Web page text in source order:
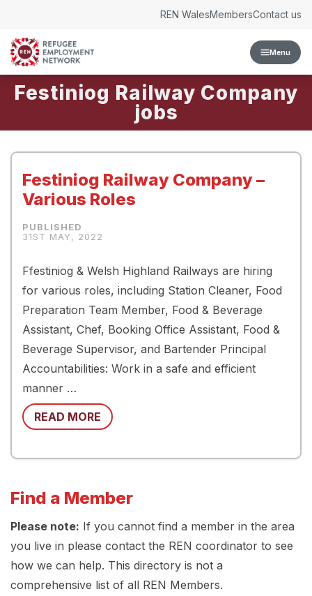
Menu
REN WalesMembersContact us
Festiniog Railway Company
Festiniog Railway Company –
Various Roles
31ST MAY, 2022
Ffestiniog & Welsh Highland Railways are hiring
for various roles, including Station Cleaner, Food
Preparation Team Member, Food & Beverage
Assistant, Chef, Booking Office Assistant, Food &
Beverage Supervisor, and Bartender Principal
Accountabilities: Work in a safe and efficient
manner …
READ MORE
Find a Member
Please note: If you cannot find a member in the area
you live in please contact the REN coordinator to see
how we can help. This directory is not a
comprehensive list of all REN Members.